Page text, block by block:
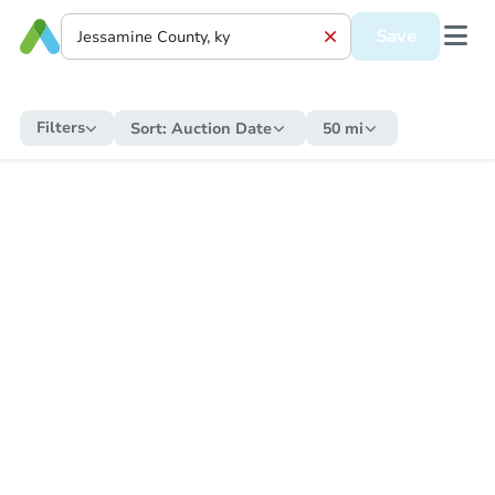
Save
Filters Sort: Auction Date 50 mi